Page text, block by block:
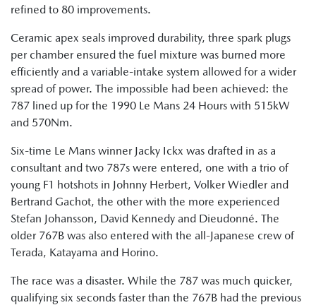
refined to 80 improvements.
Ceramic apex seals improved durability, three spark plugs
per chamber ensured the fuel mixture was burned more
efficiently and a variable-intake system allowed for a wider
spread of power. The impossible had been achieved: the
787 lined up for the 1990 Le Mans 24 Hours with 515kW
and 570Nm.
Six-time Le Mans winner Jacky Ickx was drafted in as a
consultant and two 787s were entered, one with a trio of
young F1 hotshots in Johnny Herbert, Volker Wiedler and
Bertrand Gachot, the other with the more experienced
Stefan Johansson, David Kennedy and Dieudonné. The
older 767B was also entered with the all-Japanese crew of
Terada, Katayama and Horino.
The race was a disaster. While the 787 was much quicker,
qualifying six seconds faster than the 767B had the previous